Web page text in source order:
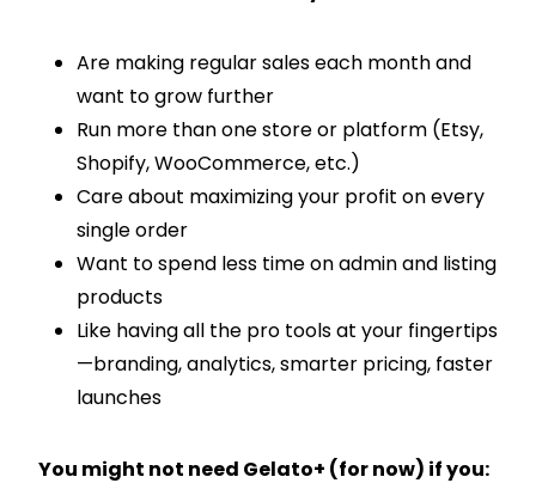
Are making regular sales each month and
want to grow further
Run more than one store or platform (Etsy,
Shopify, WooCommerce, etc.)
Care about maximizing your profit on every
single order
Want to spend less time on admin and listing
products
Like having all the pro tools at your fingertips
—branding, analytics, smarter pricing, faster
launches
You might not need Gelato+ (for now) if you: